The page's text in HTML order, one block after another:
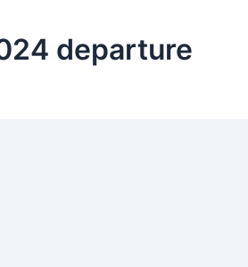
departure